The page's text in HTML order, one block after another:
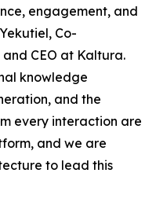
engagement, and
Co-
and CEO at Kaltura.
knowledge
and the
every interaction are
and we are
to lead this